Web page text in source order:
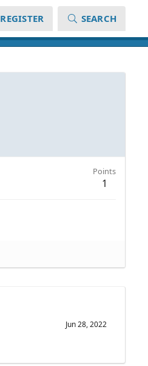
REGISTER SEARCH
Points
1
Jun 28, 2022